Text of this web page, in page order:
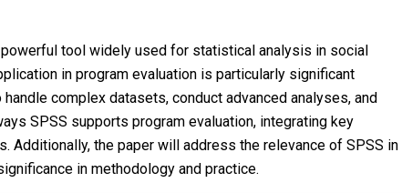
tool widely used for statistical analysis in social
in program evaluation is particularly significant
complex datasets, conduct advanced analyses, and
SPSS supports program evaluation, integrating key
Additionally, the paper will address the relevance of SPSS in
in methodology and practice.